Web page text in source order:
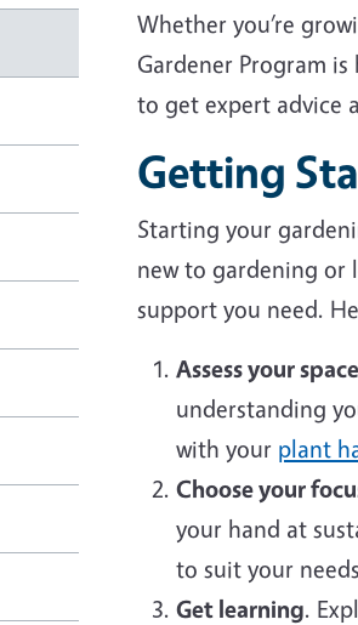
Whether you’re
Gardener Program
to get expert advice
Getting
Starting your
new to gardening or
support you need.
Assess your space
understanding
with your plant
Choose your
your hand at
to suit your
Get learning.